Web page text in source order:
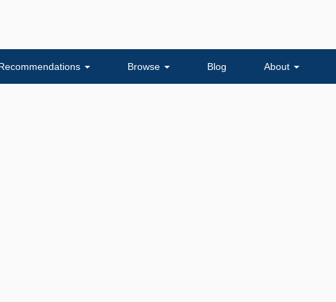
Browse Blog About